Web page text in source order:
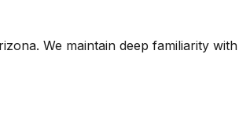
We maintain deep familiarity with